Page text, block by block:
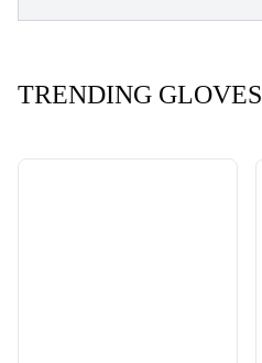
TRENDING GLOVES